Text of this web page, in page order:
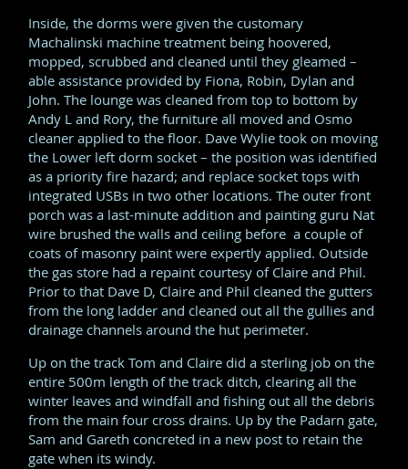
Inside, the dorms were given the customary
Machalinski machine treatment being hoovered,
mopped, scrubbed and cleaned until they gleamed –
able assistance provided by Fiona, Robin, Dylan and
John. The lounge was cleaned from top to bottom by
Andy L and Rory, the furniture all moved and Osmo
cleaner applied to the floor. Dave Wylie took on moving
the Lower left dorm socket – the position was identified
as a priority fire hazard; and replace socket tops with
integrated USBs in two other locations. The outer front
porch was a last-minute addition and painting guru Nat
wire brushed the walls and ceiling before a couple of
coats of masonry paint were expertly applied. Outside
the gas store had a repaint courtesy of Claire and Phil.
Prior to that Dave D, Claire and Phil cleaned the gutters
from the long ladder and cleaned out all the gullies and
drainage channels around the hut perimeter.
Up on the track Tom and Claire did a sterling job on the
entire 500m length of the track ditch, clearing all the
winter leaves and windfall and fishing out all the debris
from the main four cross drains. Up by the Padarn gate,
Sam and Gareth concreted in a new post to retain the
gate when its windy.